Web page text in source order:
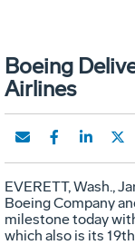
Boeing
Airlines
EVERETT, Wash.,
Boeing Company
milestone today
which also is its